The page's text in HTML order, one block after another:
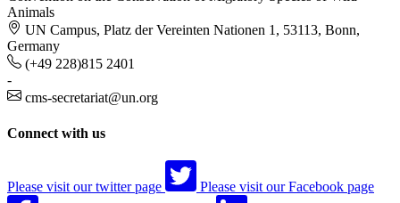
Animals
UN Campus, Platz der Vereinten Nationen 1, 53113, Bonn,
Germany
(+49 228)815 2401
-
cms-secretariat@un.org
Connect with us
Please visit our twitter page Please visit our Facebook page